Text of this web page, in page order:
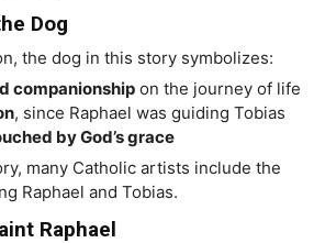
Dog
the dog in this story symbolizes:
companionship on the journey of life
, since Raphael was guiding Tobias
by God’s grace
many Catholic artists include the
Raphael and Tobias.
Raphael